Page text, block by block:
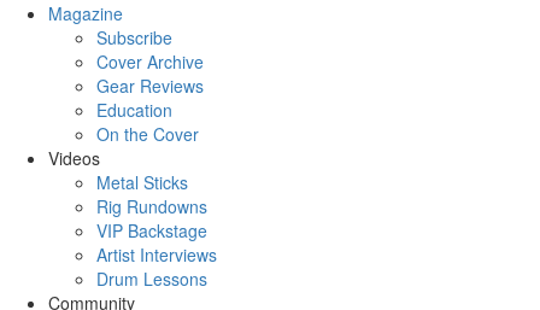
Magazine
Subscribe
Cover Archive
Gear Reviews
Education
On the Cover
Videos
Metal Sticks
Rig Rundowns
VIP Backstage
Artist Interviews
Drum Lessons
Community